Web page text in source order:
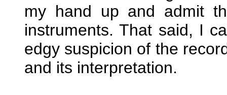
my hand up and admit
instruments. That said, I
edgy suspicion of the
and its interpretation.